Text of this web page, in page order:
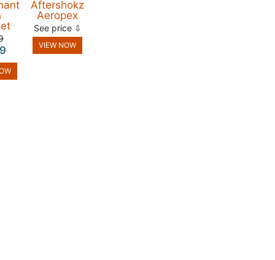
Aftershokz
Aeropex
See price ⇩
VIEW NOW